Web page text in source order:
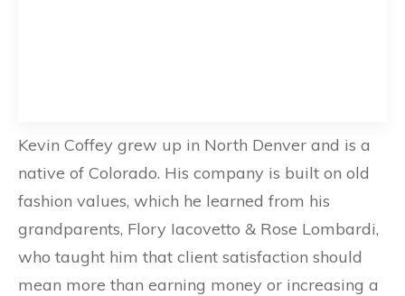
Kevin Coffey grew up in North Denver and is a
native of Colorado. His company is built on old
fashion values, which he learned from his
grandparents, Flory Iacovetto & Rose Lombardi,
who taught him that client satisfaction should
mean more than earning money or increasing a